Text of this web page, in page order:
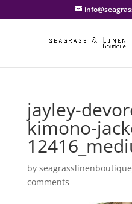
jayley-
kimono-
by
comments